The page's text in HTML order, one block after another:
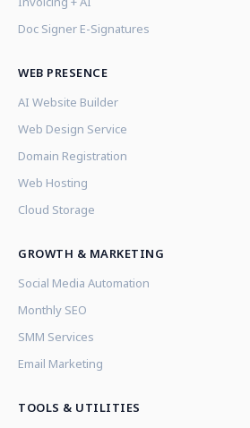
Doc Signer E-Signatures
WEB PRESENCE
AI Website Builder
Web Design Service
Domain Registration
Web Hosting
Cloud Storage
GROWTH & MARKETING
Social Media Automation
Monthly SEO
SMM Services
Email Marketing
TOOLS & UTILITIES